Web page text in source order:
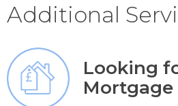
Additional
Looking
Mortgage